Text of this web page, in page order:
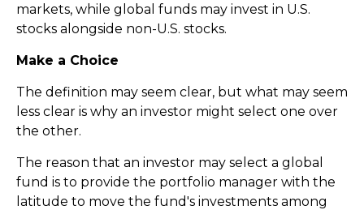
markets, while global funds may invest in U.S.
stocks alongside non-U.S. stocks.
Make a Choice
The definition may seem clear, but what may seem
less clear is why an investor might select one over
the other.
The reason that an investor may select a global
fund is to provide the portfolio manager with the
latitude to move the fund's investments among